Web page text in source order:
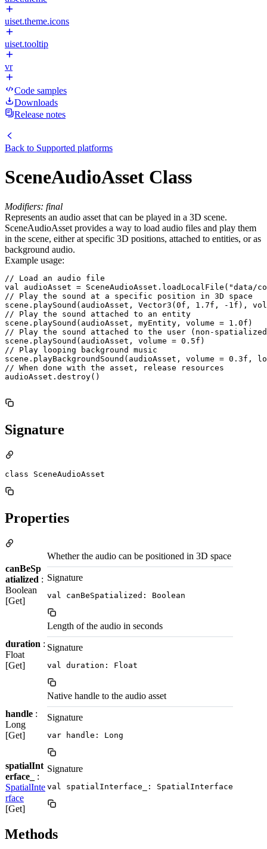
uiset.theme.icons
uiset.tooltip
vr
Code samples
Downloads
Release notes
Back to Supported platforms
SceneAudioAsset Class
Modifiers: final
Represents an audio asset that can be played in a 3D scene.
SceneAudioAsset provides a way to load audio files and play them
in the scene, either at specific 3D positions, attached to entities, or as
background audio.
Example usage:
// Load an audio file
val audioAsset = SceneAudioAsset.loadLocalFile("data/
// Play the sound at a specific position in 3D space
scene.playSound(audioAsset, Vector3(0f, 1.7f, -1f),
// Play the sound attached to an entity
scene.playSound(audioAsset, myEntity, volume = 1.0f)
// Play the sound attached to the user (non-
scene.playSound(audioAsset, volume = 0.5f)
// Play looping background music
scene.playBackgroundSound(audioAsset, volume = 0.3f,
// When done with the asset, release resources
audioAsset.destroy()
Signature
class SceneAudioAsset
Properties
canBeSp
atialized :
Boolean
[Get]
Whether the audio can be positioned in 3D space
Signature
val canBeSpatialized: Boolean
duration :
Float
[Get]
Length of the audio in seconds
Signature
val duration: Float
handle :
Long
[Get]
Native handle to the audio asset
Signature
var handle: Long
spatialInt
erface_
:
SpatialInte
rface
[Get]
Signature
val spatialInterface_: SpatialInterface
Methods